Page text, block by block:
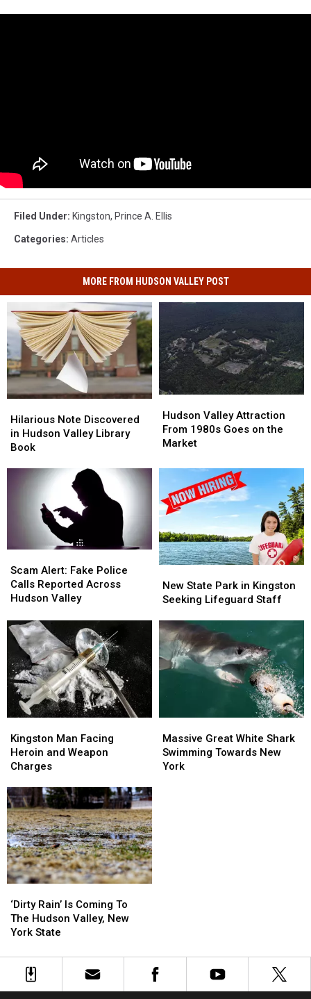
Filed Under: Kingston, Prince A. Ellis
Categories: Articles
MORE FROM HUDSON VALLEY POST
Note
Discovered
in
Valley
Hilarious Note Discovered
in Hudson Valley Library
Book
Note
Discovered
in
Valley
Valley
Attraction
From
Goes
the
Market
Hudson Valley Attraction
From 1980s Goes on the
Market
Valley
Attraction
From
Goes
the
Market
Alert:
Fake
Police
Reported
Across
Hudson
Valley
Scam Alert: Fake Police
Calls Reported Across
Hudson Valley
Alert:
Fake
Police
Reported
Across
Hudson
Valley
State
Park
Kingston
Seeking
Lifeguard
Staff
New State Park in Kingston
Seeking Lifeguard Staff
State
Park
Kingston
Seeking
Lifeguard
Staff
Man
Facing
Heroin
Weapon
Charges
Kingston Man Facing
Heroin and Weapon
Charges
Man
Facing
Heroin
Weapon
Charges
Great
White
Shark
Massive Great White Shark
Swimming Towards New
York
Great
White
Shark
Rain’
Is
Coming
The
Hudson
‘Dirty Rain’ Is Coming To
The Hudson Valley, New
York State
Rain’
Is
Coming
The
Hudson